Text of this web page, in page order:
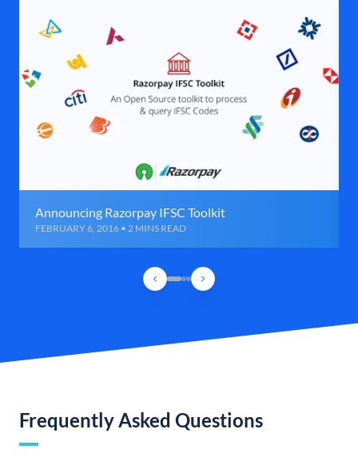
Announcing Razorpay IFSC Toolkit
FEBRUARY 6, 2016 • 2 MINS READ
Frequently Asked Questions